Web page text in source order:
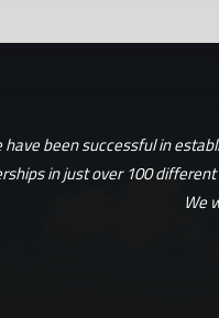
have been successful in
in just over 100
We